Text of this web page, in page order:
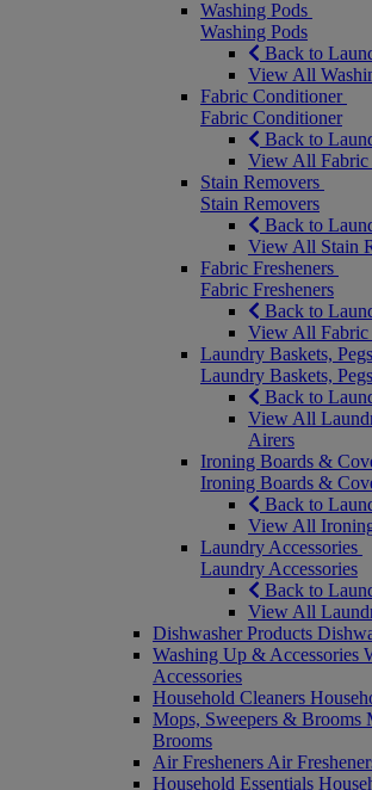
Washing Pods
Washing Pods
Back to
View All
Fabric Conditioner
Fabric Conditioner
Back to
View All Fabric
Stain Removers
Stain Removers
Back to
View All Stain
Fabric Fresheners
Fabric Fresheners
Back to
View All Fabric
Laundry Baskets,
Laundry Baskets,
Back to
View All
Airers
Ironing Boards &
Ironing Boards &
Back to
View All
Laundry Accessories
Laundry Accessories
Back to
View All
Dishwasher Products
Washing Up & Accessories
Accessories
Household Cleaners
Mops, Sweepers & Brooms
Brooms
Air Fresheners Air
Household Essentials